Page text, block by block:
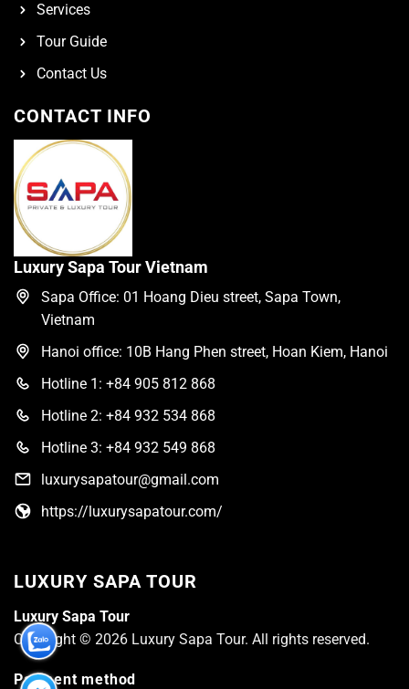
Services
Tour Guide
Contact Us
CONTACT INFO
Luxury Sapa Tour Vietnam
Sapa Office: 01 Hoang Dieu street, Sapa Town,
Vietnam
Hanoi office: 10B Hang Phen street, Hoan Kiem, Hanoi
Hotline 1: +84 905 812 868
Hotline 2: +84 932 534 868
Hotline 3: +84 932 549 868
luxurysapatour@gmail.com
https://luxurysapatour.com/
LUXURY SAPA TOUR
Luxury Sapa Tour
Copyright © 2026 Luxury Sapa Tour. All rights reserved.
Payment method